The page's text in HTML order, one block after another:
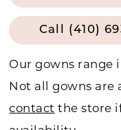
Call (410)
Our gowns range
Not all gowns are
contact the store